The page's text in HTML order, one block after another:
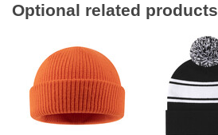
Optional related products